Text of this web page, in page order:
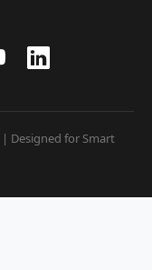
| Designed for Smart